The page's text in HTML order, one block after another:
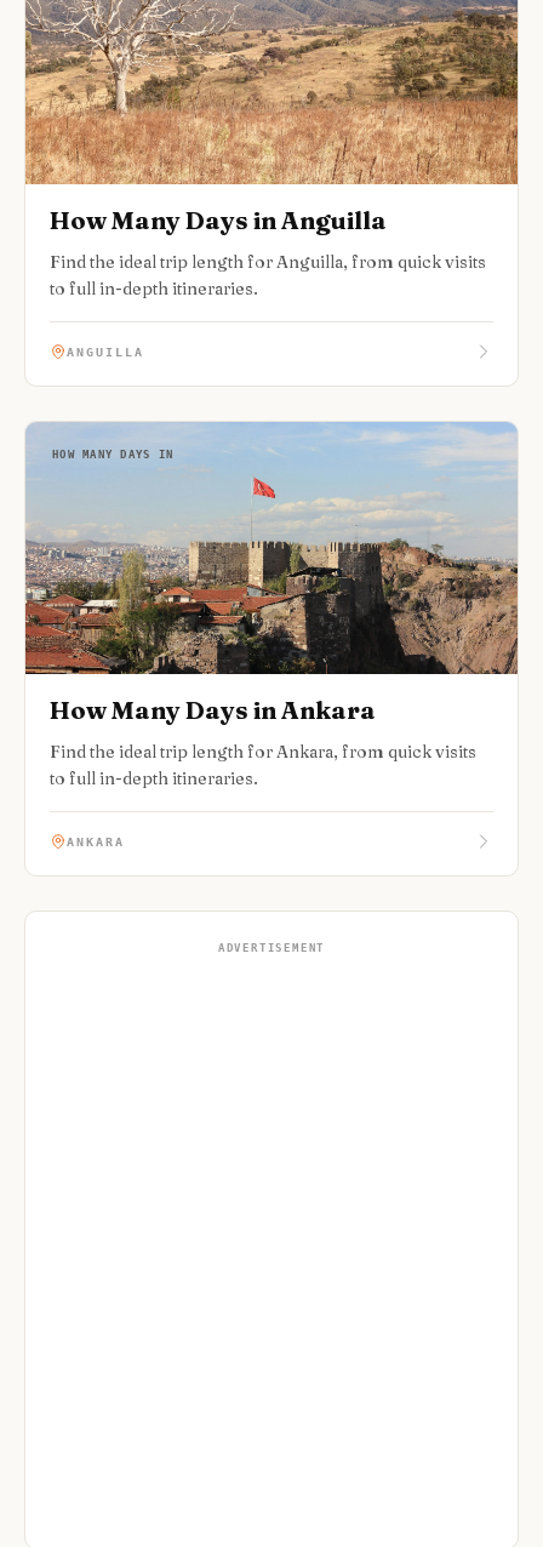
How Many Days in Anguilla
Find the ideal trip length for Anguilla, from quick visits
to full in-depth itineraries.
ANGUILLA
HOW MANY DAYS IN
How Many Days in Ankara
Find the ideal trip length for Ankara, from quick visits
to full in-depth itineraries.
ANKARA
ADVERTISEMENT